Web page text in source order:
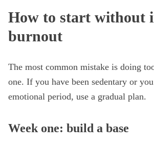
How to start without
burnout
The most common mistake is doing
one. If you have been sedentary or
emotional period, use a gradual plan.
Week one: build a base